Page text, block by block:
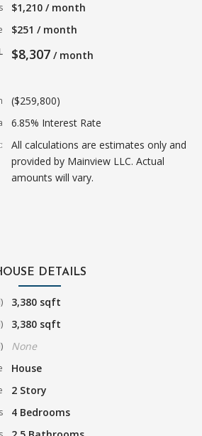
$1,210 / month
$251 / month
$8,307 / month
($259,800)
6.85% Interest Rate
All calculations are estimates only and
provided by Mainview LLC. Actual
amounts will vary.
DETAILS
3,380 sqft
3,380 sqft
None
House
2 Story
4 Bedrooms